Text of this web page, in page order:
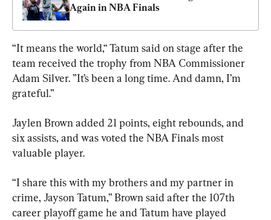
Again in NBA Finals
“It means the world,“ Tatum said on stage after the
team received the trophy from NBA Commissioner
Adam Silver. ”It’s been a long time. And damn, I’m
grateful.”
Jaylen Brown added 21 points, eight rebounds, and
six assists, and was voted the NBA Finals most
valuable player.
“I share this with my brothers and my partner in
crime, Jayson Tatum,” Brown said after the 107th
career playoff game he and Tatum have played